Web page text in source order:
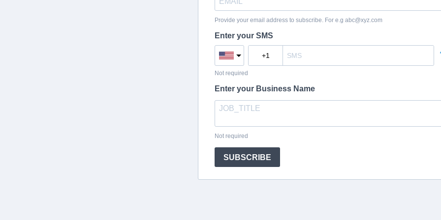
Provide your email address to subscribe. For e.g abc@xyz.com
Enter your SMS
Not required
Enter your Business Name
Not required
SUBSCRIBE